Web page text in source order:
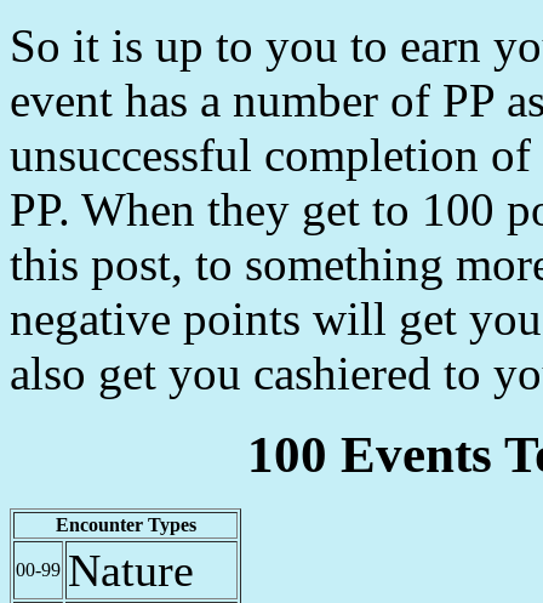
So it is up to you to earn
event has a number of PP
unsuccessful completion
PP. When they get to 100
this post, to something
negative points will get
also get you cashiered to
100 Events
Encounter Types
00-99 Nature